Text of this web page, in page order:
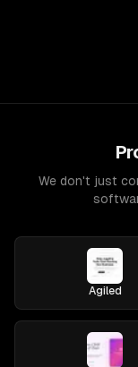
We don't just
Agiled